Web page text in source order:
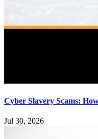
Cyber Slavery Scams:
Jul 30, 2026